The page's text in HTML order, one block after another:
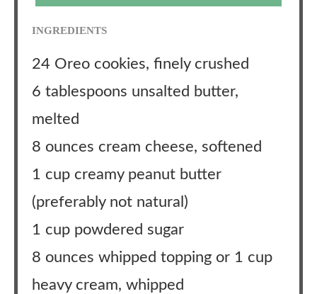
INGREDIENTS
24 Oreo cookies, finely crushed
6 tablespoons unsalted butter,
melted
8 ounces cream cheese, softened
1 cup creamy peanut butter
(preferably not natural)
1 cup powdered sugar
8 ounces whipped topping or 1 cup
heavy cream, whipped